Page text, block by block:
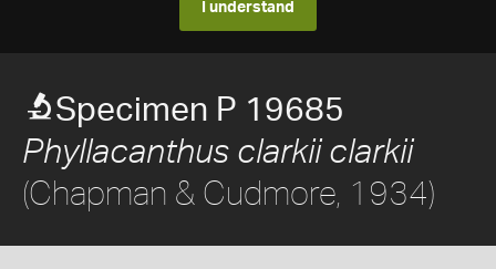
I understand
Specimen P 19685
Phyllacanthus clarkii clarkii
(Chapman & Cudmore, 1934)